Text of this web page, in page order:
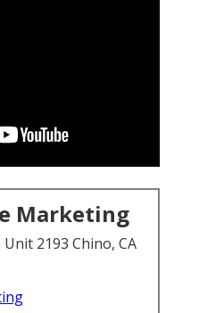
Marketing
2193 Chino, CA